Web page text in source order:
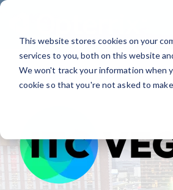
This website stores cookies on your
services to you, both on this website
We won't track your information when
cookie so that you're not asked to
Skip
main
content.